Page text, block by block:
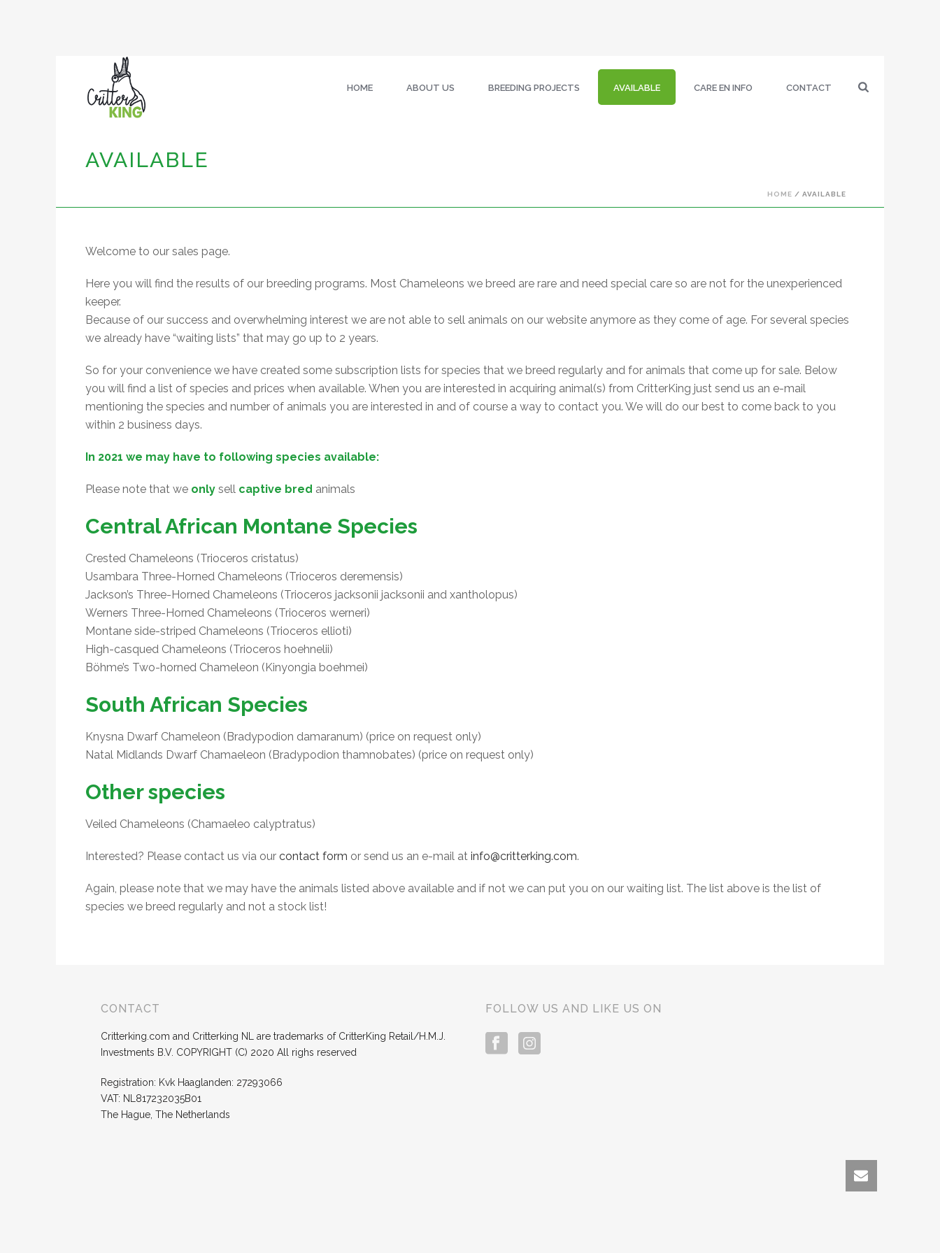
HOME ABOUT US BREEDING PROJECTS AVAILABLE CARE EN INFO CONTACT
AVAILABLE
HOME / AVAILABLE
Welcome to our sales page.
Here you will find the results of our breeding programs. Most Chameleons we breed are rare and need special care so are not for the unexperienced
keeper.
Because of our success and overwhelming interest we are not able to sell animals on our website anymore as they come of age. For several species
we already have “waiting lists” that may go up to 2 years.
So for your convenience we have created some subscription lists for species that we breed regularly and for animals that come up for sale. Below
you will find a list of species and prices when available. When you are interested in acquiring animal(s) from CritterKing just send us an e-mail
mentioning the species and number of animals you are interested in and of course a way to contact you. We will do our best to come back to you
within 2 business days.
In 2021 we may have to following species available:
Please note that we only sell captive bred animals
Central African Montane Species
Crested Chameleons (Trioceros cristatus)
Usambara Three-Horned Chameleons (Trioceros deremensis)
Jackson’s Three-Horned Chameleons (Trioceros jacksonii jacksonii and xantholopus)
Werners Three-Horned Chameleons (Trioceros werneri)
Montane side-striped Chameleons (Trioceros ellioti)
High-casqued Chameleons (Trioceros hoehnelii)
Böhme’s Two-horned Chameleon (Kinyongia boehmei)
South African Species
Knysna Dwarf Chameleon (Bradypodion damaranum) (price on request only)
Natal Midlands Dwarf Chamaeleon (Bradypodion thamnobates) (price on request only)
Other species
Veiled Chameleons (Chamaeleo calyptratus)
Interested? Please contact us via our contact form or send us an e-mail at info@critterking.com.
Again, please note that we may have the animals listed above available and if not we can put you on our waiting list. The list above is the list of
species we breed regularly and not a stock list!
CONTACT
Critterking.com and Critterking NL are trademarks of CritterKing Retail/H.M.J.
Investments B.V. COPYRIGHT (C) 2020 All righs reserved
Registration: Kvk Haaglanden: 27293066
VAT: NL817232035B01
The Hague, The Netherlands
FOLLOW US AND LIKE US ON